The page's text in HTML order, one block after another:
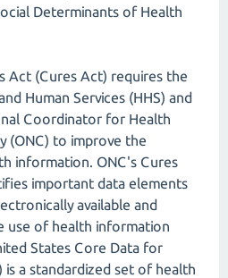
Determinants of Health
Act (Cures Act) requires the
Human Services (HHS) and
Coordinator for Health
(ONC) to improve the
information. ONC's Cures
important data elements
available and
use of health information
States Core Data for
is a standardized set of health